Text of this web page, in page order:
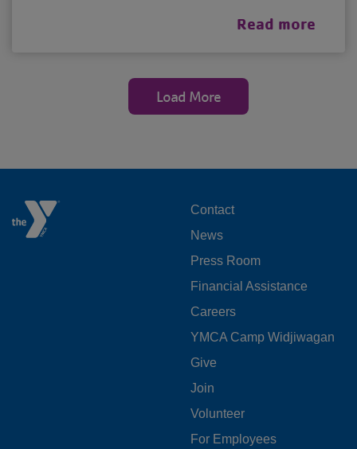
Read more
Load More
FOOTER
MENU
LEFT
Contact
News
Press Room
Financial Assistance
Careers
YMCA Camp Widjiwagan
FOOTER
MENU
CENTER
Give
Join
Volunteer
For Employees